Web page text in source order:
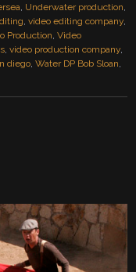
, Underwater production,
,video editing company,
Production,Video
,video production company,
diego,Water DP Bob Sloan,